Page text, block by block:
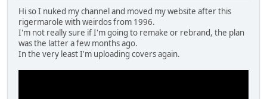
Hi so I nuked my channel and moved my website after this
rigermarole with weirdos from 1996.
I'm not really sure if I'm going to remake or rebrand, the plan
was the latter a few months ago.
In the very least I'm uploading covers again.